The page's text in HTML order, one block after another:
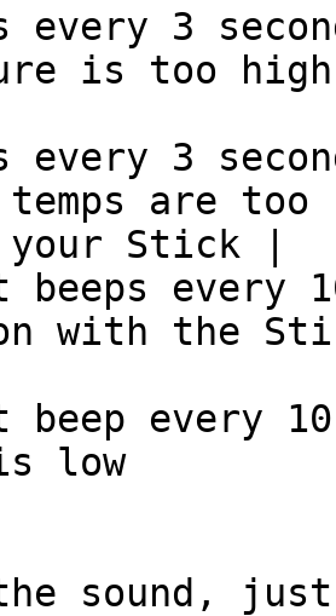
every 3
is too
every 3
are
your Stick |
beeps every
with the
beep every
low
sound,